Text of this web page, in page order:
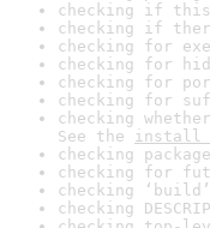
checking if this
checking if
checking for
checking for
checking for
checking for
checking
See the install
checking
checking for
checking
checking